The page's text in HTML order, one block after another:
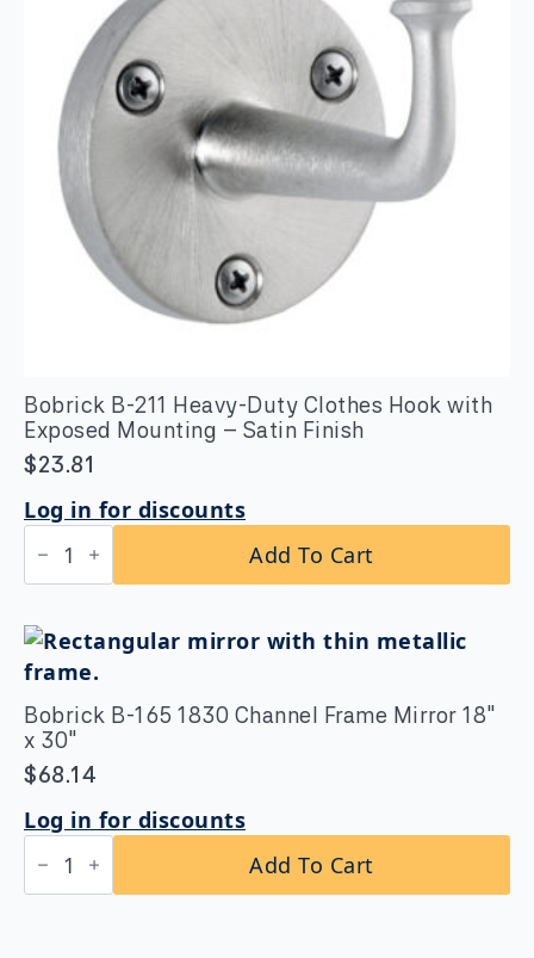
Bobrick B-211 Heavy-Duty Clothes Hook with
Exposed Mounting – Satin Finish
$23.81
Log in for discounts
Bobrick
B-
211
Duty
Clothes
Hook
with
Exposed
Mounting
–
Satin
Finish
quantity
Add To Cart
Bobrick B-165 1830 Channel Frame Mirror 18″
x 30″
$68.14
Log in for discounts
Bobrick
B-
165
Add To Cart